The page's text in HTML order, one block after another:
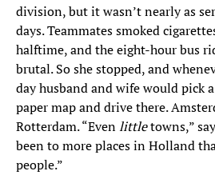
division, but it wasn’t nearly as
days. Teammates smoked
halftime, and the eight-hour bus
brutal. So she stopped, and
day husband and wife would pick
paper map and drive there.
Rotterdam. “Evenlittletowns,”
been to more places in Holland
people.”